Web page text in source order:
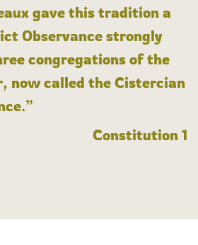
gave this tradition a
Observance strongly
congregations of the
now called the Cistercian
Constitution 1